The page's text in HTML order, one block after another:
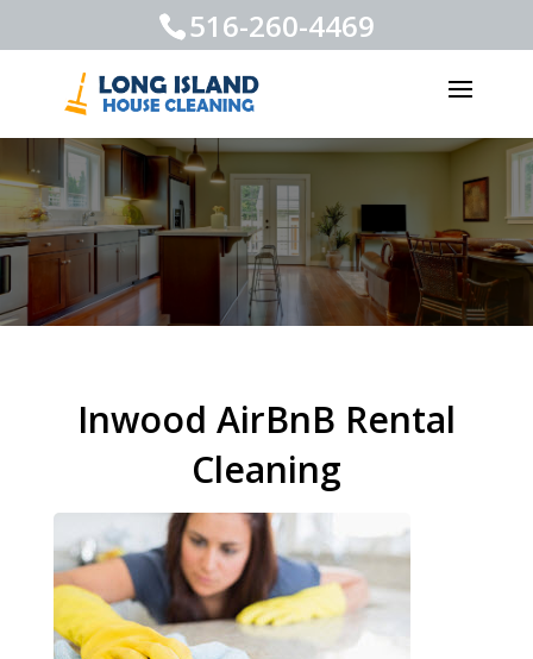
516-260-4469
Inwood AirBnB Rental
Cleaning